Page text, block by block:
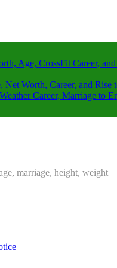
Age, CrossFit Career,
Worth, Career, and Rise
Career, Marriage to
marriage, height, weight